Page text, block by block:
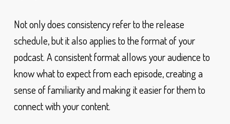
Not only does consistency refer to the release
schedule, but it also applies to the format of your
podcast. A consistent format allows your audience to
know what to expect from each episode, creating a
sense of familiarity and making it easier for them to
connect with your content.